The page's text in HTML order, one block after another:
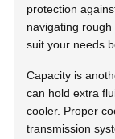
protection
navigating
suit your needs
Capacity is
can hold extra
cooler. Proper
transmission